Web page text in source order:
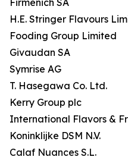
Firmenich SA
H.E. Stringer Flavours
Fooding Group Limited
Givaudan SA
Symrise AG
T. Hasegawa Co. Ltd.
Kerry Group plc
International Flavors &
Koninklijke DSM N.V.
Calaf Nuances S.L.